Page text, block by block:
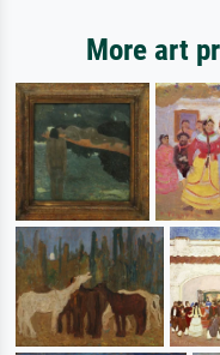
More art